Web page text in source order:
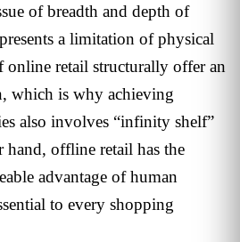
of breadth and depth of
a limitation of physical
online retail structurally offer an
which is why achieving
also involves “infinity shelf”
hand, offline retail has the
advantage of human
to every shopping